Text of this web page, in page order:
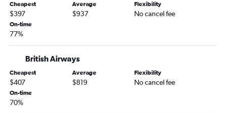
Cheapest
$397
Average
$937
Flexibility
No cancel fee
On-time
77%
British Airways
Cheapest
$407
Average
$819
Flexibility
No cancel fee
On-time
70%